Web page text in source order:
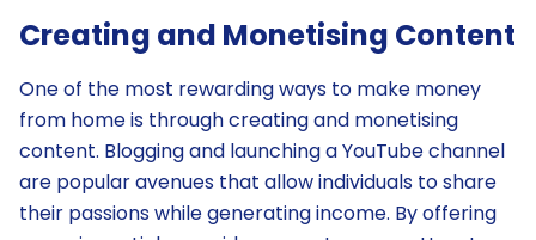
Creating and Monetising Content
One of the most rewarding ways to make money
from home is through creating and monetising
content. Blogging and launching a YouTube channel
are popular avenues that allow individuals to share
their passions while generating income. By offering